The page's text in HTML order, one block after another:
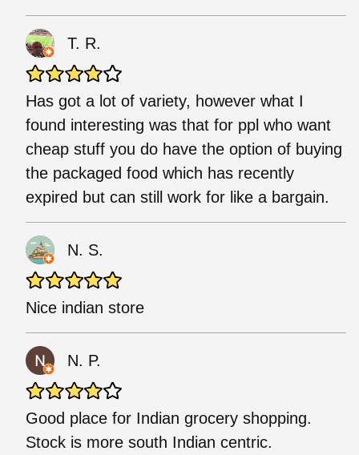
T. R.
Has got a lot of variety, however what I
found interesting was that for ppl who want
cheap stuff you do have the option of buying
the packaged food which has recently
expired but can still work for like a bargain.
N. S.
Nice indian store
N. P.
Good place for Indian grocery shopping.
Stock is more south Indian centric.